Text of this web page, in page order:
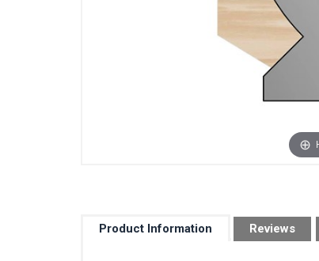
Product Information Reviews